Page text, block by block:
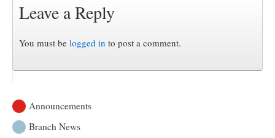
Leave a Reply
You must be logged in to post a comment.
Announcements
Branch News